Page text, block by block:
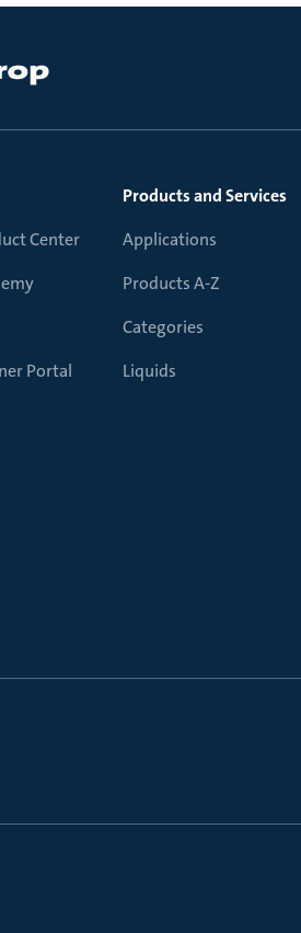
Center
Portal
Products and Services
Applications
Products A-Z
Categories
Liquids